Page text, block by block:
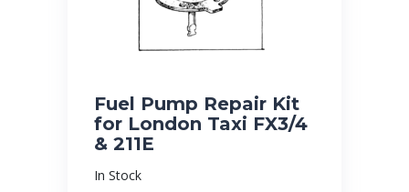
Fuel Pump Repair Kit
for London Taxi FX3/4
& 211E
In Stock